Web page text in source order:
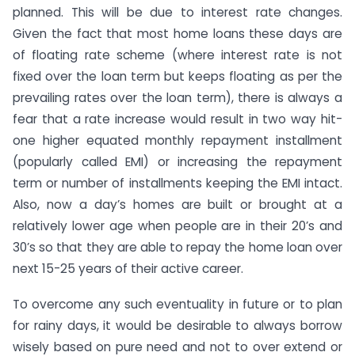
planned. This will be due to interest rate changes.
Given the fact that most home loans these days are
of floating rate scheme (where interest rate is not
fixed over the loan term but keeps floating as per the
prevailing rates over the loan term), there is always a
fear that a rate increase would result in two way hit-
one higher equated monthly repayment installment
(popularly called EMI) or increasing the repayment
term or number of installments keeping the EMI intact.
Also, now a day’s homes are built or brought at a
relatively lower age when people are in their 20’s and
30’s so that they are able to repay the home loan over
next 15-25 years of their active career.
To overcome any such eventuality in future or to plan
for rainy days, it would be desirable to always borrow
wisely based on pure need and not to over extend or